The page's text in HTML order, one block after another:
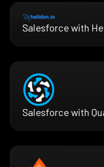
Salesforce with
Salesforce with